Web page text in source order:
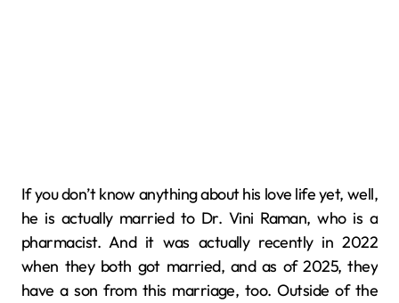
If you don’t know anything about his love life yet, well,
he is actually married to Dr. Vini Raman, who is a
pharmacist. And it was actually recently in 2022
when they both got married, and as of 2025, they
have a son from this marriage, too. Outside of the